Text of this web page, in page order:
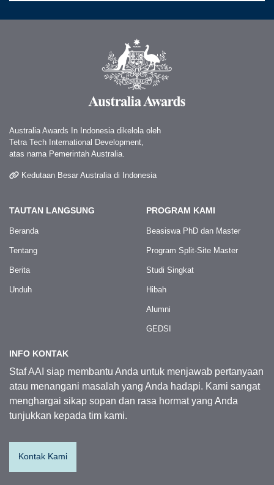
Australia Awards In Indonesia dikelola oleh
Tetra Tech International Development,
atas nama Pemerintah Australia.
Kedutaan Besar Australia di Indonesia
TAUTAN LANGSUNG
Beranda
Tentang
Berita
Unduh
PROGRAM KAMI
Beasiswa PhD dan Master
Program Split-Site Master
Studi Singkat
Hibah
Alumni
GEDSI
INFO KONTAK
Staf AAI siap membantu Anda untuk menjawab pertanyaan
atau menangani masalah yang Anda hadapi. Kami sangat
menghargai sikap sopan dan rasa hormat yang Anda
tunjukkan kepada tim kami.
Kontak Kami